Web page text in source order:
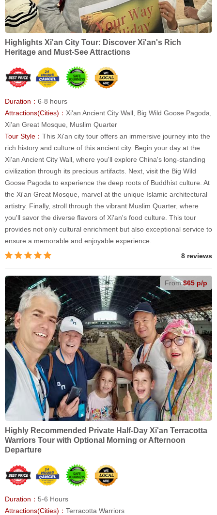
Highlights Xi'an City Tour: Discover Xi'an's Rich
Heritage and Must-See Attractions
Duration： 6-8 hours
Attractions(Cities)： Xi'an Ancient City Wall, Big Wild Goose Pagoda,
Xi'an Great Mosque, Muslim Quarter
Tour Style： This Xi'an city tour offers an immersive journey into the
rich history and culture of this ancient city. Begin your day at the
Xi'an Ancient City Wall, where you'll explore China's long-standing
civilization through its precious artifacts. Next, visit the Big Wild
Goose Pagoda to experience the deep roots of Buddhist culture. At
the Xi'an Great Mosque, marvel at the unique Islamic architectural
artistry. Finally, stroll through the vibrant Muslim Quarter, where
you'll savor the diverse flavors of Xi'an's food culture. This tour
provides not only cultural enrichment but also exceptional service to
ensure a memorable and enjoyable experience.
8 reviews
From$65 p/p
Highly Recommended Private Half-Day Xi'an Terracotta
Warriors Tour with Optional Morning or Afternoon
Departure
Duration： 5-6 Hours
Attractions(Cities)： Terracotta Warriors